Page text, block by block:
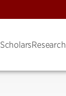
ScholarsResearch